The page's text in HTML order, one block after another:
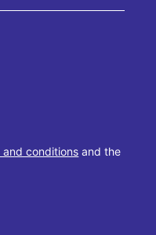
and conditions and the